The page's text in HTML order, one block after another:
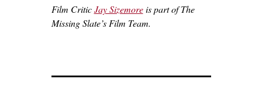
Film CriticJay Sizemoreis part of The
Missing Slate’s Film Team.